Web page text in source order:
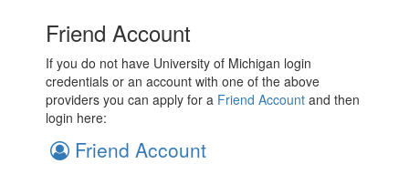
Friend Account
If you do not have University of Michigan login
credentials or an account with one of the above
providers you can apply for a Friend Account and then
login here:
Friend Account